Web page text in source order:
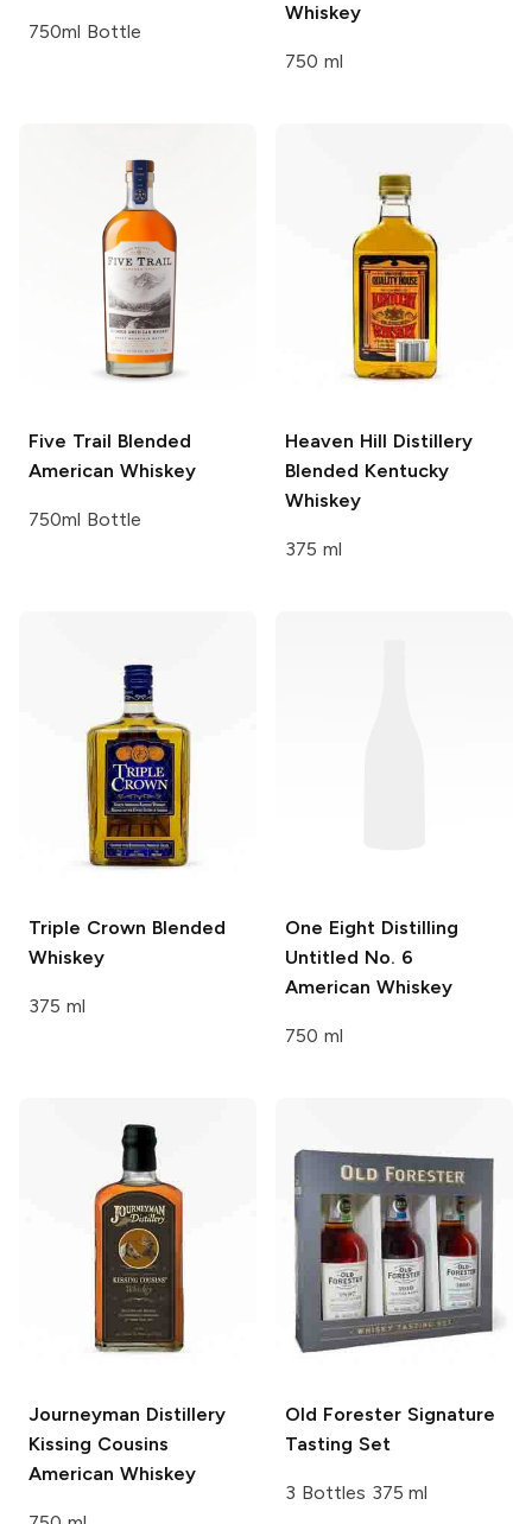
750ml Bottle
Whiskey
750 ml
Five Trail Blended
American Whiskey
750ml Bottle
Heaven Hill Distillery
Blended Kentucky
Whiskey
375 ml
Triple Crown Blended
Whiskey
375 ml
One Eight Distilling
Untitled No. 6
American Whiskey
750 ml
Journeyman Distillery
Kissing Cousins
American Whiskey
Old ForesterSignature
Tasting Set
3 Bottles 375 ml